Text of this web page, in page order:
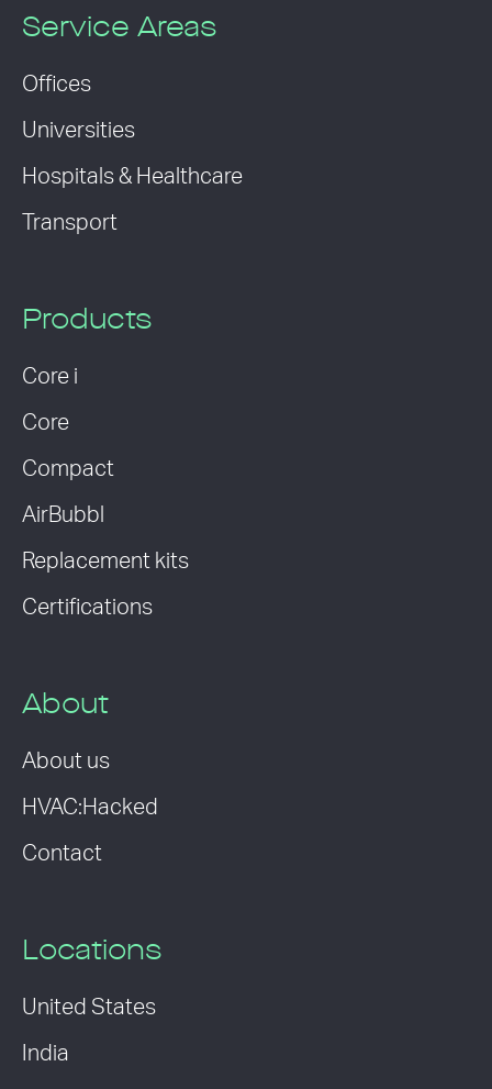
Service Areas
Offices
Universities
Hospitals & Healthcare
Transport
Products
Core i
Core
Compact
AirBubbl
Replacement kits
Certifications
About
About us
HVAC:Hacked
Contact
Locations
United States
India